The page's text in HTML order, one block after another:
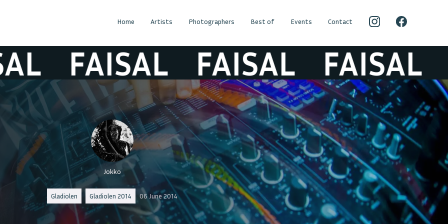
Home Artists Photographers Best of Events Contact
FAISAL FAISAL FAISAL
Jokko
Gladiolen Gladiolen 2014 06 June 2014